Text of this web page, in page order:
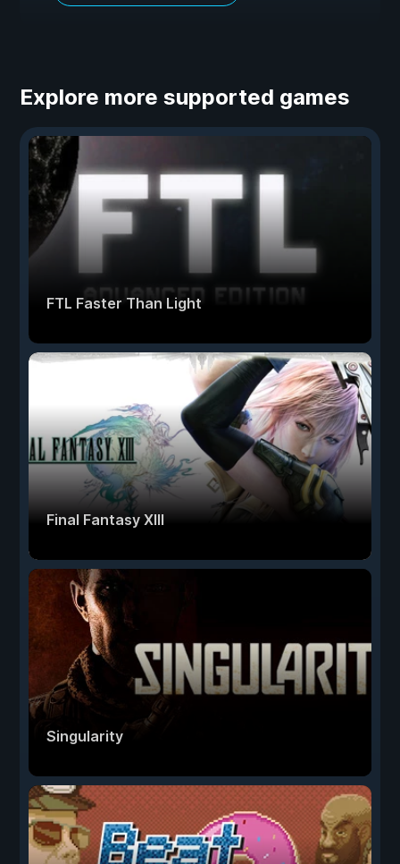
Explore more supported games
FTL Faster Than Light
Final Fantasy XIII
Singularity